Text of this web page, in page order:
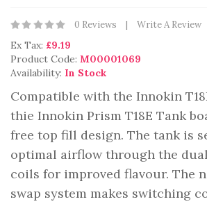
0 Reviews Write A Review
Ex Tax: £9.19
Product Code: M00001069
Availability: In Stock
Compatible with the Innokin
thie Innokin Prism T18E Tank
free top fill design. The tank is
optimal airflow through the
coils for improved flavour. The
swap system makes switching